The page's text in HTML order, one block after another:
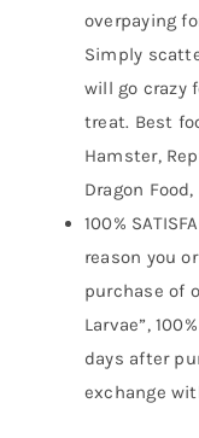
overpaying
Simply
will go crazy
treat. Best
Hamster,
Dragon
100%
reason you
purchase of
Larvae”,
days after
exchange